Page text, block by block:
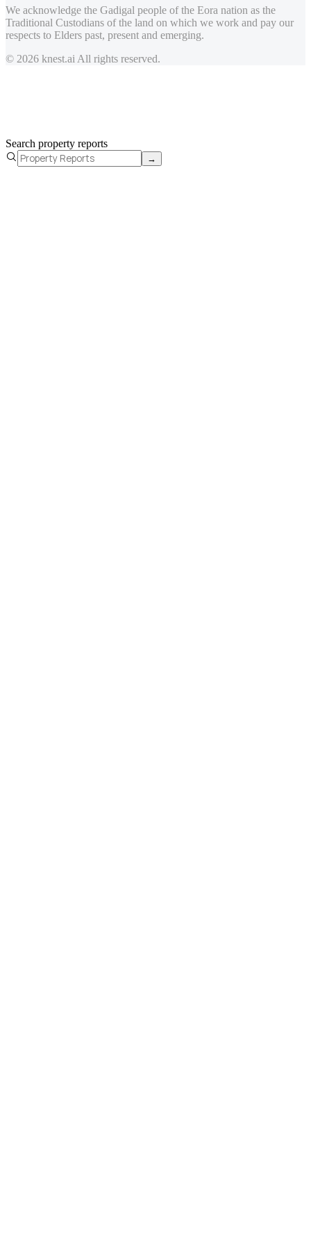
We acknowledge the Gadigal people of the Eora nation as the
Traditional Custodians of the land on which we work and pay our
respects to Elders past, present and emerging.
© 2026 knest.ai All rights reserved.
Search property reports
→